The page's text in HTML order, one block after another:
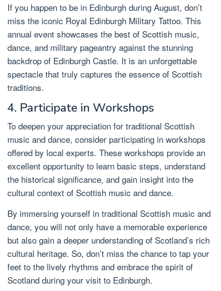
If you happen to be in Edinburgh during August, don’t
miss the iconic Royal Edinburgh Military Tattoo. This
annual event showcases the best of Scottish music,
dance, and military pageantry against the stunning
backdrop of Edinburgh Castle. It is an unforgettable
spectacle that truly captures the essence of Scottish
traditions.
4. Participate in Workshops
To deepen your appreciation for traditional Scottish
music and dance, consider participating in workshops
offered by local experts. These workshops provide an
excellent opportunity to learn basic steps, understand
the historical significance, and gain insight into the
cultural context of Scottish music and dance.
By immersing yourself in traditional Scottish music and
dance, you will not only have a memorable experience
but also gain a deeper understanding of Scotland’s rich
cultural heritage. So, don’t miss the chance to tap your
feet to the lively rhythms and embrace the spirit of
Scotland during your visit to Edinburgh.